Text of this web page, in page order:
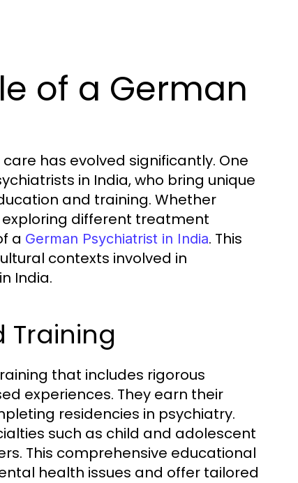
of a German
has evolved significantly. One
in India, who bring unique
and training. Whether
different treatment
a German Psychiatrist in India. This
contexts involved in
India.
Training
that includes rigorous
experiences. They earn their
residencies in psychiatry.
such as child and adolescent
This comprehensive educational
health issues and offer tailored